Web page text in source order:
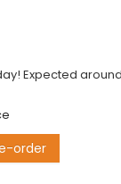
Expected
order